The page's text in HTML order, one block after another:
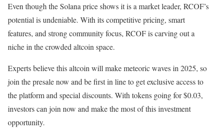
Even though the Solana price shows it is a market leader, RCOF’s
potential is undeniable. With its competitive pricing, smart
features, and strong community focus, RCOF is carving out a
niche in the crowded altcoin space.
Experts believe this altcoin will make meteoric waves in 2025, so
join the presale now and be first in line to get exclusive access to
the platform and special discounts. With tokens going for $0.03,
investors can join now and make the most of this investment
opportunity.